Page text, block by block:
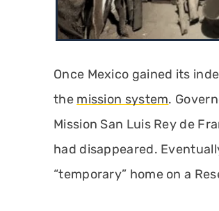
Once Mexico gained its
the mission system.
Mission San Luis Rey de
had disappeared.
“temporary” home on a